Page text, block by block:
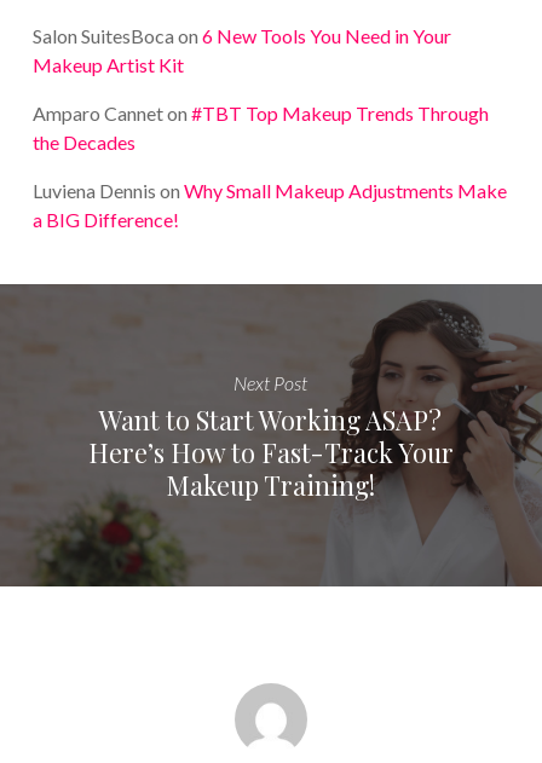
Salon SuitesBoca on 6 New Tools You Need in Your
Makeup Artist Kit
Amparo Canneton #TBT Top Makeup Trends Through
the Decades
Luviena Dennis on Why Small Makeup Adjustments Make
a BIG Difference!
Next Post
Want to Start Working ASAP?
Here’s How to Fast-Track Your
Makeup Training!